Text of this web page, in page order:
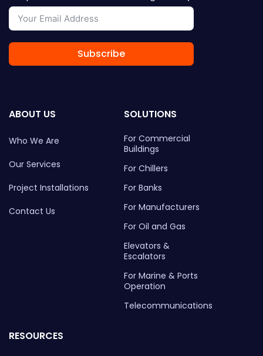
Subscribe
ABOUT US
Who We Are
Our Services
Project Installations
Contact Us
SOLUTIONS
For Commercial
Buildings
For Chillers
For Banks
For Manufacturers
For Oil and Gas
Elevators &
Escalators
For Marine & Ports
Operation
Telecommunications
RESOURCES